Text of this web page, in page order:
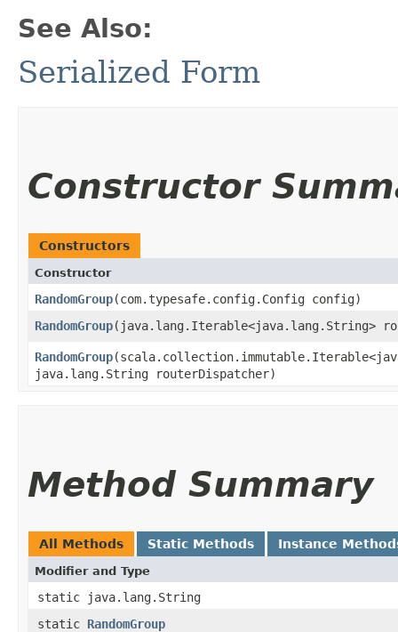
See Also:
Serialized Form
Constructor
Constructors
Constructor
RandomGroup​(com.typesafe.config.Config config)
RandomGroup​(java.lang.Iterable<java.lang.String>
RandomGroup
java.lang.String routerDispatcher)
Method Summary
All Methods Static Methods Instance
Modifier and Type
static java.lang.String
static RandomGroup